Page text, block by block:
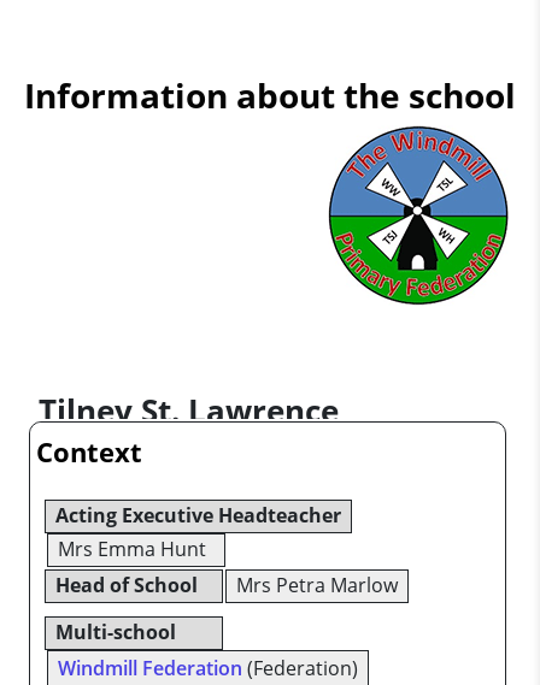
Information about the school
Tilney St. Lawrence
Community Primary School
Context
Acting Executive Headteacher
Mrs Emma Hunt
Head of School
Mrs Petra Marlow
Multi-school
Windmill Federation (Federation)